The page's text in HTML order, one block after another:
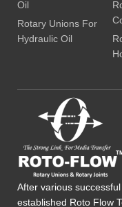
Oil
Rotary Unions For
Hydraulic Oil
After various
established Roto Flow